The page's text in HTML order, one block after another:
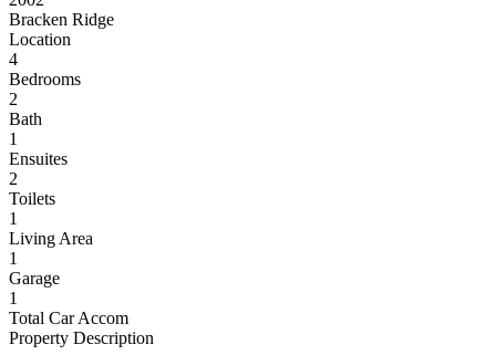
Bracken Ridge
Location
4
Bedrooms
2
Bath
1
Ensuites
2
Toilets
1
Living Area
1
Garage
1
Total Car Accom
Property Description